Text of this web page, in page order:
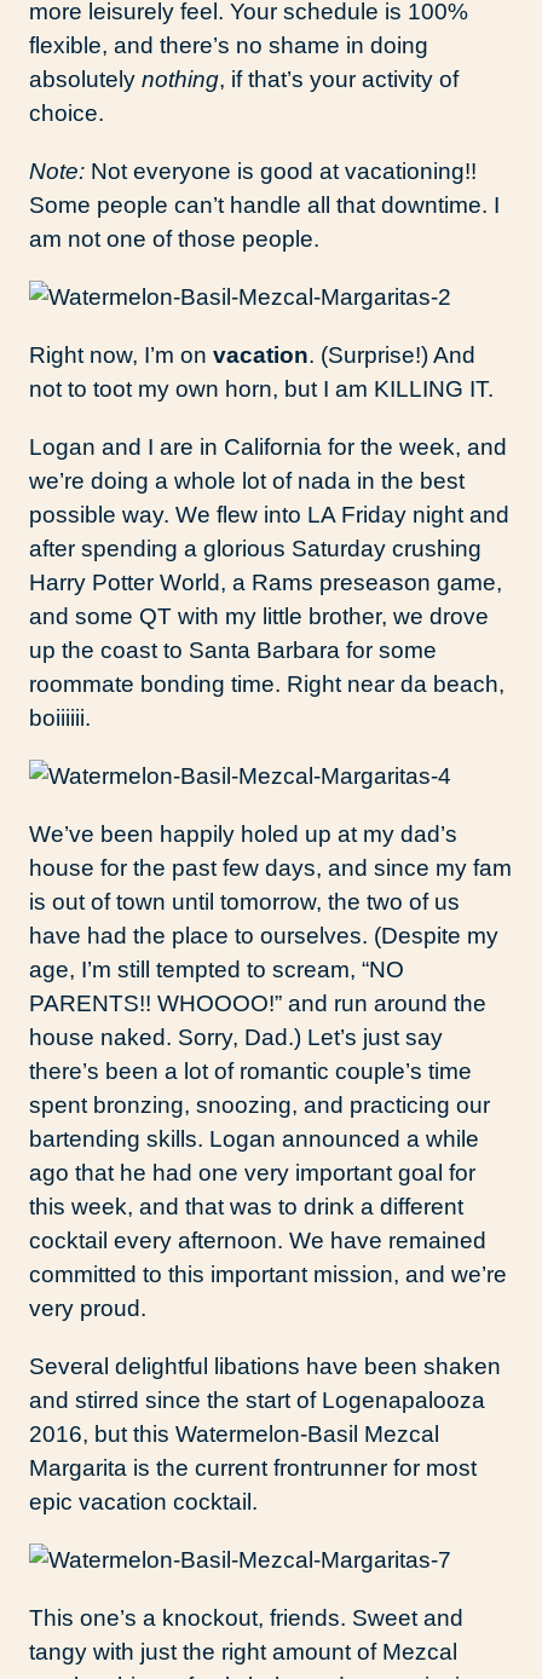
more leisurely feel. Your schedule is 100%
flexible, and there’s no shame in doing
absolutely nothing, if that’s your activity of
choice.
Note: Not everyone is good at vacationing!!
Some people can’t handle all that downtime. I
am not one of those people.
Right now, I’m on vacation. (Surprise!) And
not to toot my own horn, but I am KILLING IT.
Logan and I are in California for the week, and
we’re doing a whole lot of nada in the best
possible way. We flew into LA Friday night and
after spending a glorious Saturday crushing
Harry Potter World, a Rams preseason game,
and some QT with my little brother, we drove
up the coast to Santa Barbara for some
roommate bonding time. Right near da beach,
boiiiiii.
We’ve been happily holed up at my dad’s
house for the past few days, and since my fam
is out of town until tomorrow, the two of us
have had the place to ourselves. (Despite my
age, I’m still tempted to scream, “NO
PARENTS!! WHOOOO!” and run around the
house naked. Sorry, Dad.) Let’s just say
there’s been a lot of romantic couple’s time
spent bronzing, snoozing, and practicing our
bartending skills. Logan announced a while
ago that he had one very important goal for
this week, and that was to drink a different
cocktail every afternoon. We have remained
committed to this important mission, and we’re
very proud.
Several delightful libations have been shaken
and stirred since the start of Logenapalooza
2016, but this Watermelon-Basil Mezcal
Margarita is the current frontrunner for most
epic vacation cocktail.
This one’s a knockout, friends. Sweet and
tangy with just the right amount of Mezcal